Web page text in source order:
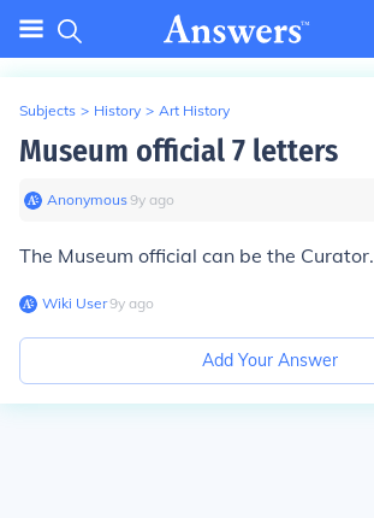
Subjects > History > Art History
Museum official 7 letters
Anonymous∙9y ago
The Museum official can be the Curator.
Wiki User∙9y ago
Add Your Answer